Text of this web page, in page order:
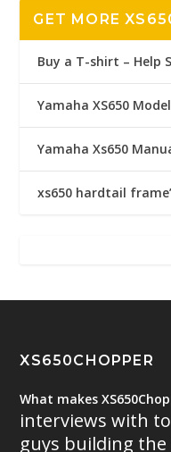
GET MORE
Buy a T-shirt – Help
Yamaha XS650
Yamaha Xs650
xs650 hardtail
XS650CHOPPER
What makes
interviews with
guys building the